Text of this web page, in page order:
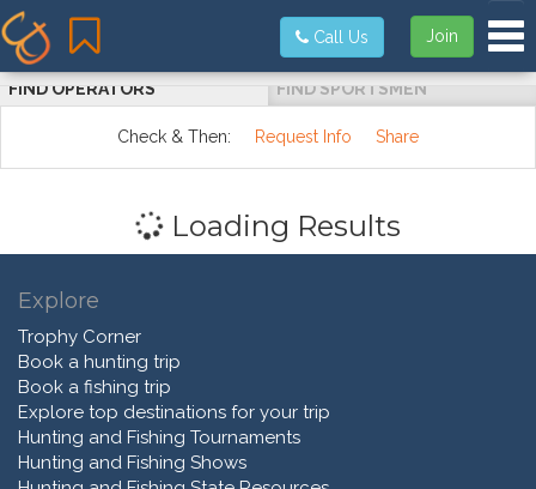
Join
Call Us
FIND OPERATORS FIND SPORTSMEN
Check & Then: Request Info Share
Loading Results
Explore
Trophy Corner
Book a hunting trip
Book a fishing trip
Explore top destinations for your trip
Hunting and Fishing Tournaments
Hunting and Fishing Shows